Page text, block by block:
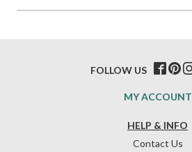
HELP & INFO
Contact Us
MY ACCOUNT
FOLLOW US